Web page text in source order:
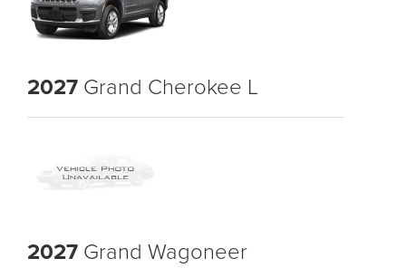
2027 Grand Cherokee L
2027 Grand Wagoneer